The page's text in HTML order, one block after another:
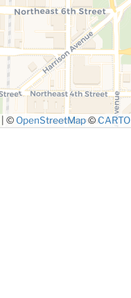
| © OpenStreetMap©CARTO